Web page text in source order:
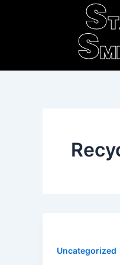
S
S
Uncategorized